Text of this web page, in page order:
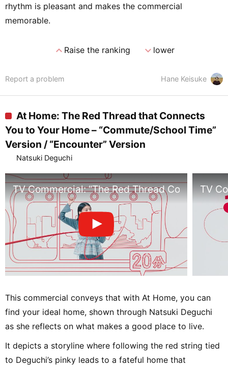
rhythm is pleasant and makes the commercial
memorable.
expand_lessRaise the ranking expand_morelower
Hane Keisuke
Report a problem
At Home: The Red Thread that Connects
You to Your Home – “Commute/School Time”
Version / “Encounter” Version
Natsuki Deguchi
TV Commercial: “The Red Thread TV
This commercial conveys that with At Home, you can
find your ideal home, shown through Natsuki Deguchi
as she reflects on what makes a good place to live.
It depicts a storyline where following the red string tied
to Deguchi’s pinky leads to a fateful home that